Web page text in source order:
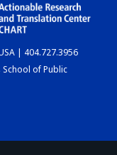
| 404.727.3956
of Public